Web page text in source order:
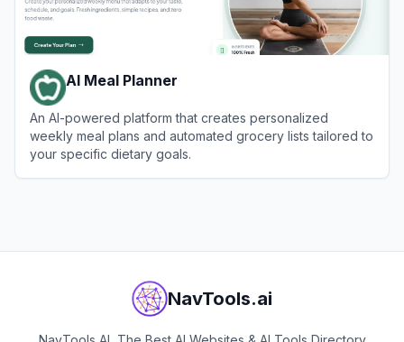
AI Meal Planner
An AI-powered platform that creates personalized
weekly meal plans and automated grocery lists tailored to
your specific dietary goals.
NavTools.ai